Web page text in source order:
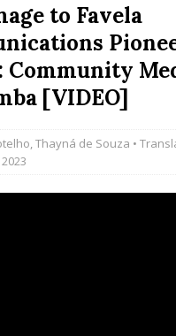
to Favela
Community
[VIDEO]
,Thayná de Souza •